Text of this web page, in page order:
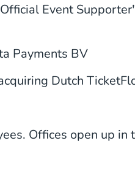
Event
Payments BV
Dutch
Offices open up in